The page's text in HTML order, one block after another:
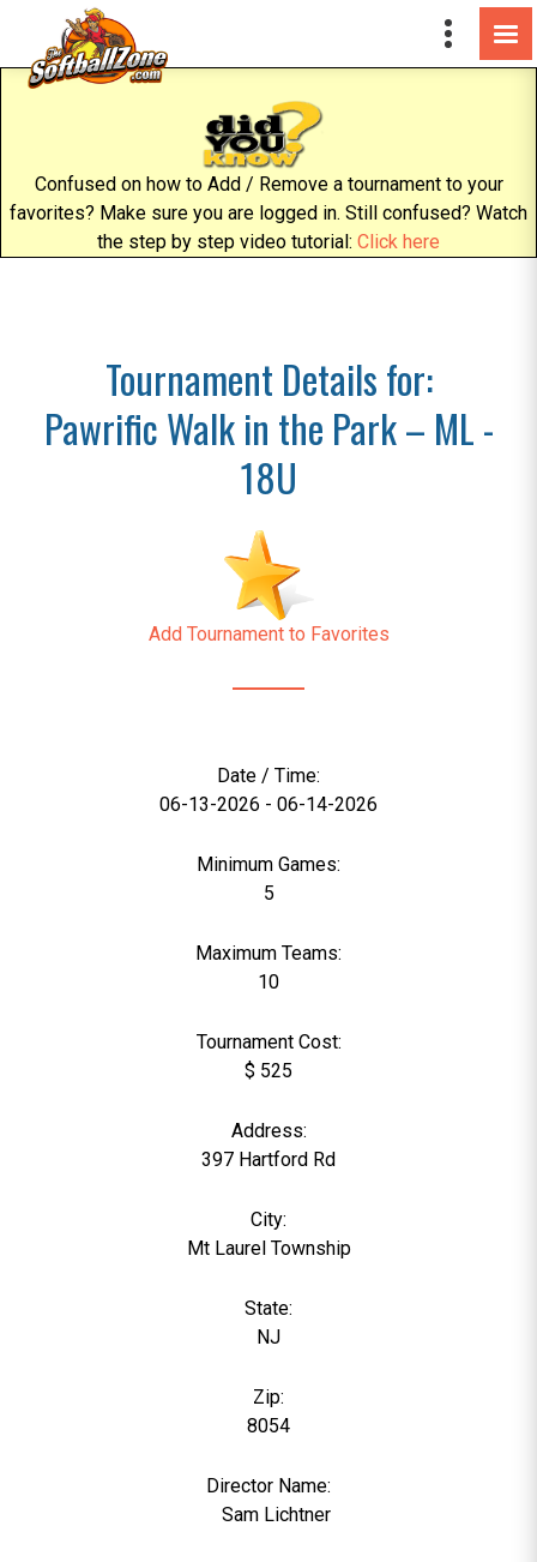
Confused on how to Add / Remove a tournament to your
favorites? Make sure you are logged in. Still confused? Watch
the step by step video tutorial: Click here
Tournament Details for:
Pawrific Walk in the Park – ML -
18U
Add Tournament to Favorites
Date / Time:
06-13-2026 - 06-14-2026
Minimum Games:
5
Maximum Teams:
10
Tournament Cost:
$ 525
Address:
397 Hartford Rd
City:
Mt Laurel Township
State:
NJ
Zip:
8054
Director Name:
Sam Lichtner